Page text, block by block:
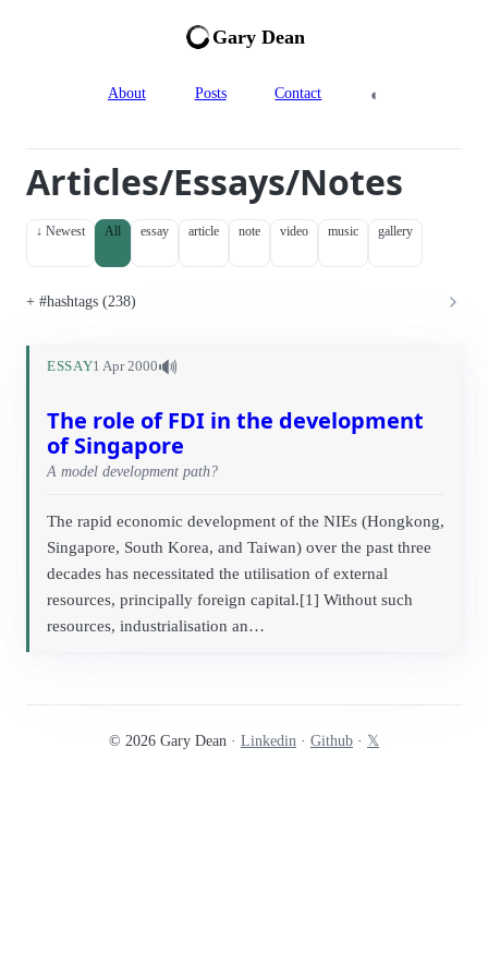
Gary Dean
About Posts Contact ◐
Articles/Essays/Notes
↓ Newest All essay article note video music gallery
#hashtags (238)
ESSAY1 Apr 2000🔊
The role of FDI in the development
of Singapore
A model development path?
The rapid economic development of the NIEs (Hongkong,
Singapore, South Korea, and Taiwan) over the past three
decades has necessitated the utilisation of external
resources, principally foreign capital.[1] Without such
resources, industrialisation an…
© 2026 Gary Dean · Linkedin · Github · 𝕏